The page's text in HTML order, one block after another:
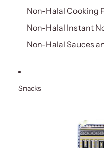
Non-Halal Cooking
Non-Halal Instant
Non-Halal Sauces
Snacks